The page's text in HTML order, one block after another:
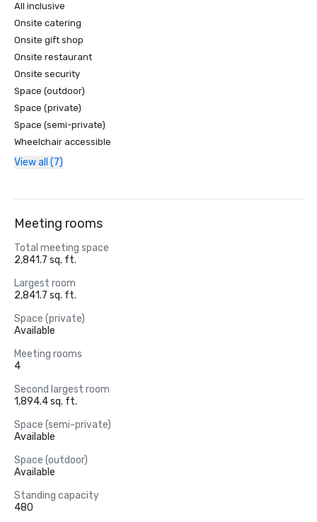
All inclusive
Onsite catering
Onsite gift shop
Onsite restaurant
Onsite security
Space (outdoor)
Space (private)
Space (semi-private)
Wheelchair accessible
View all (7)
Meeting rooms
Total meeting space
2,841.7 sq. ft.
Largest room
2,841.7 sq. ft.
Space (private)
Available
Meeting rooms
4
Second largest room
1,894.4 sq. ft.
Space (semi-private)
Available
Space (outdoor)
Available
Standing capacity
480